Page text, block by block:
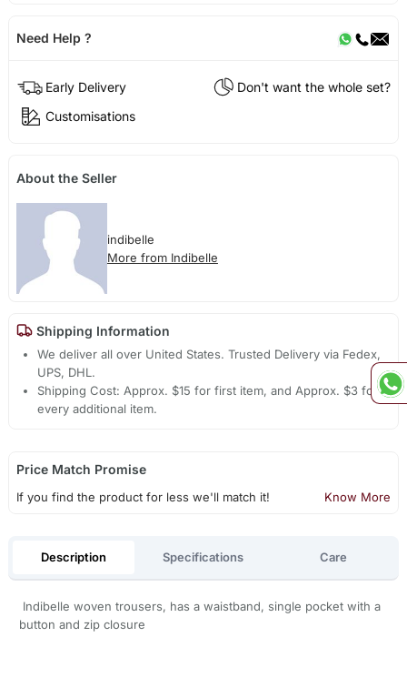
Need Help ?
Early Delivery
Don't want the whole set?
Customisations
About the Seller
indibelle
More from Indibelle
Shipping Information
We deliver all over United States. Trusted Delivery via Fedex,
UPS, DHL.
Shipping Cost: Approx. $15 for first item, and Approx. $3 for
every additional item.
Price Match Promise
If you find the product for less we'll match it! Know More
Description Specifications Care
Indibelle woven trousers, has a waistband, single pocket with a
button and zip closure